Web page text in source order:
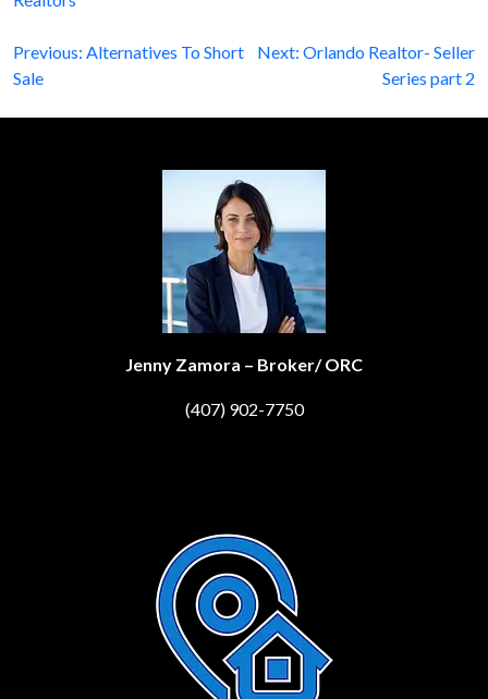
Post
navigation
Previous: Alternatives To Short
Sale
Next: Orlando Realtor- Seller
Series part 2
Jenny Zamora – Broker/ ORC
(407) 902-7750